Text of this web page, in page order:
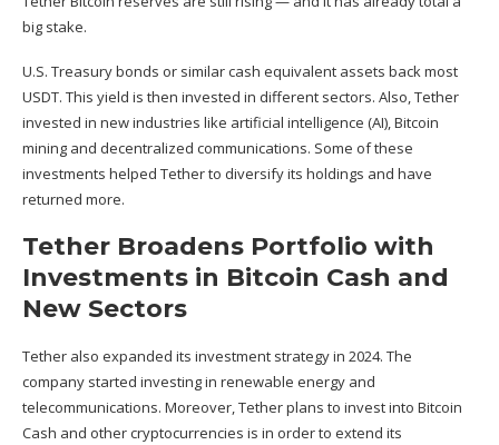
big stake.
U.S. Treasury bonds or similar cash equivalent assets back most
USDT. This yield is then invested in different sectors. Also, Tether
invested in new industries like artificial intelligence (AI), Bitcoin
mining and decentralized communications. Some of these
investments helped Tether to diversify its holdings and have
returned more.
Tether Broadens Portfolio with
Investments in Bitcoin Cash and
New Sectors
Tether also expanded its investment strategy in 2024. The
company started investing in renewable energy and
telecommunications. Moreover, Tether plans to invest into Bitcoin
Cash and other cryptocurrencies is in order to extend its